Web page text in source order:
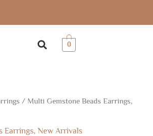
0
/ Multi Gemstone Beads Earrings,
Earrings,New Arrivals